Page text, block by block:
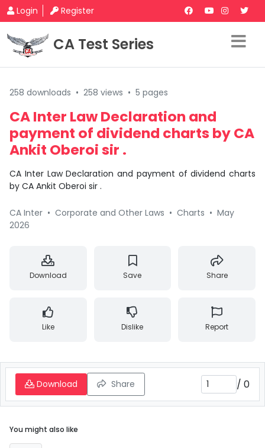
Login Register
CA Test Series
258 downloads • 258 views • 5 pages
CA Inter Law Declaration and
payment of dividend charts by CA
Ankit Oberoi sir .
CA Inter Law Declaration and payment of dividend charts
by CA Ankit Oberoi sir .
CA Inter • Corporate and Other Laws • Charts • May
2026
Download Save Share
Like Dislike Report
Download Share / 0
You might also like